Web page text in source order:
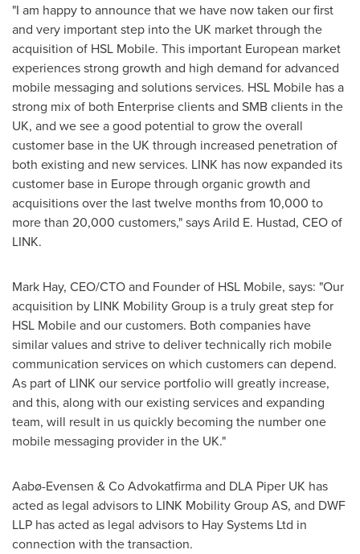
"I am happy to announce that we have now taken our first
and very important step into the UK market through the
acquisition of HSL Mobile. This important European market
experiences strong growth and high demand for advanced
mobile messaging and solutions services. HSL Mobile has a
strong mix of both Enterprise clients and SMB clients in the
UK, and we see a good potential to grow the overall
customer base in the UK through increased penetration of
both existing and new services. LINK has now expanded its
customer base in Europethrough organic growth and
acquisitions over the last twelve months from 10,000 to
more than 20,000 customers," saysArild E. Hustad, CEO of
LINK.
Mark Hay, CEO/CTO and Founder of HSL Mobile, says: "Our
acquisition by LINK Mobility Group is a truly great step for
HSL Mobile and our customers. Both companies have
similar values and strive to deliver technically rich mobile
communication services on which customers can depend.
As part of LINK our service portfolio will greatly increase,
and this, along with our existing services and expanding
team, will result in us quickly becoming the number one
mobile messaging provider in the UK."
Aabø-Evensen & Co Advokatfirma and DLA Piper UK has
acted as legal advisors to LINK Mobility Group AS, and DWF
LLP has acted as legal advisors to Hay Systems Ltd in
connection with the transaction.